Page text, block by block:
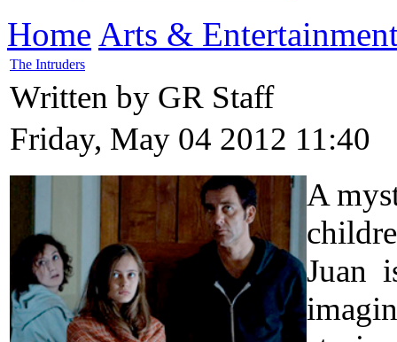
Home Arts &
The Intruders
Written by GR Staff
Friday, May 04 2012 11:40
A
Juan